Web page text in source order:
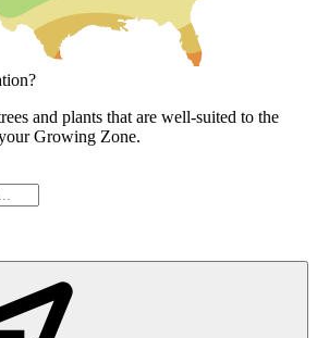
and plants that are well-suited to the
Growing Zone.